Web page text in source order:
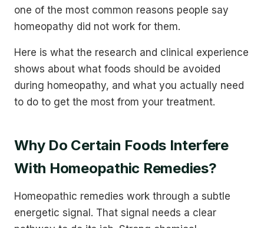
one of the most common reasons people say
homeopathy did not work for them.
Here is what the research and clinical experience
shows about what foods should be avoided
during homeopathy, and what you actually need
to do to get the most from your treatment.
Why Do Certain Foods Interfere
With Homeopathic Remedies?
Homeopathic remedies work through a subtle
energetic signal. That signal needs a clear